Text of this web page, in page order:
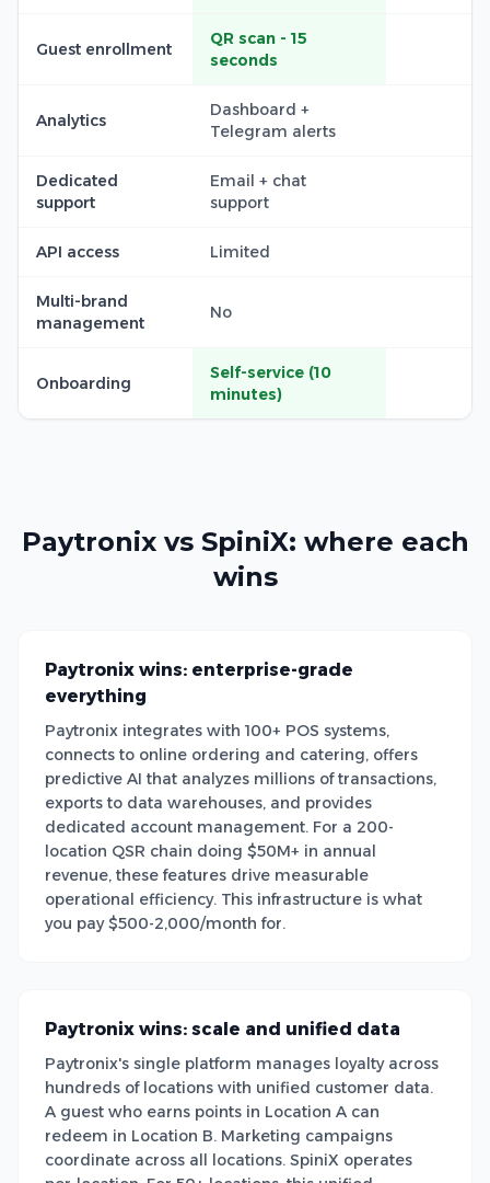
Guest enrollment
QR scan - 15
seconds
Analytics
Dashboard +
Telegram alerts
Dedicated
support
Email + chat
support
API access Limited
Multi-brand
management
No
Onboarding
Self-service (10
minutes)
Paytronix vs SpiniX: where each
wins
Paytronix wins: enterprise-grade
everything
Paytronix integrates with 100+ POS systems,
connects to online ordering and catering, offers
predictive AI that analyzes millions of transactions,
exports to data warehouses, and provides
dedicated account management. For a 200-
location QSR chain doing $50M+ in annual
revenue, these features drive measurable
operational efficiency. This infrastructure is what
you pay $500-2,000/month for.
Paytronix wins: scale and unified data
Paytronix's single platform manages loyalty across
hundreds of locations with unified customer data.
A guest who earns points in Location A can
redeem in Location B. Marketing campaigns
coordinate across all locations. SpiniX operates